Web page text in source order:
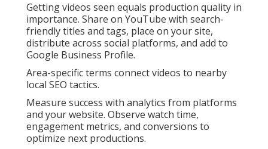
Getting videos seen equals production quality in
importance. Share on YouTube with search-
friendly titles and tags, place on your site,
distribute across social platforms, and add to
Google Business Profile.
Area-specific terms connect videos to nearby
local SEO tactics.
Measure success with analytics from platforms
and your website. Observe watch time,
engagement metrics, and conversions to
optimize next productions.